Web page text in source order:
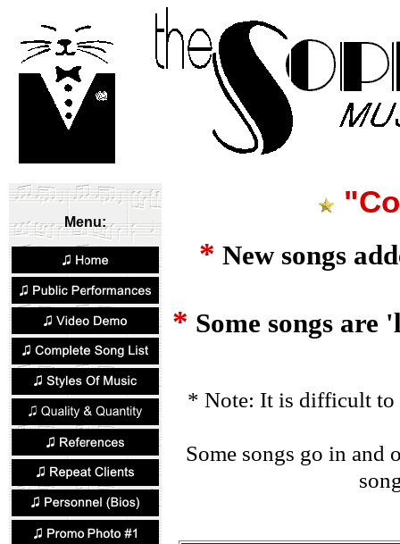
Menu:
* New songs
* Some songs
* Note: It is difficult to
Some songs go in and